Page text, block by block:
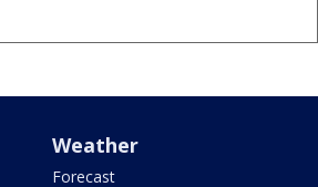
Weather
Forecast